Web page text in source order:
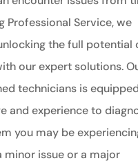
Professional Service, we
the full potential
our expert solutions.
technicians is
and experience to
you may be
minor issue or a major